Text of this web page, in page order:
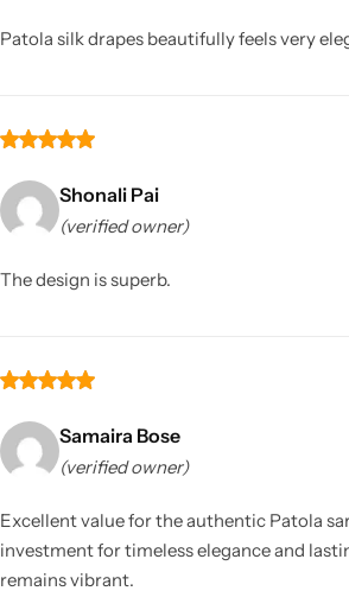
Patola silk drapes beautifully feels very
Shonali Pai
(verified owner)
The design is superb.
Samaira Bose
(verified owner)
Excellent value for the authentic Patola
investment for timeless elegance and
remains vibrant.